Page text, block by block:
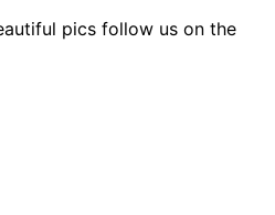
pics follow us on the